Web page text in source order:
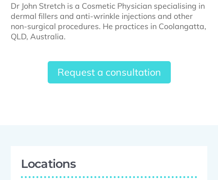
Dr John Stretch is a Cosmetic Physician specialising in
dermal fillers and anti-wrinkle injections and other
non-surgical procedures. He practices in Coolangatta,
QLD, Australia.
Request a consultation
Locations